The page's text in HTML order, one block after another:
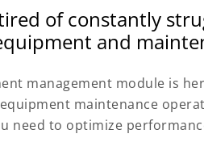
of constantly
and
management module is
maintenance
need to optimize